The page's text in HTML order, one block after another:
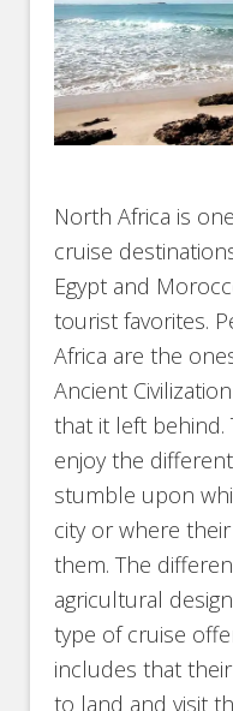
North Africa is
cruise
Egypt and
tourist favorites.
Africa are the
Ancient
that it left behind.
enjoy the
stumble upon
city or where
them. The
agricultural
type of cruise
includes that
to land and visit